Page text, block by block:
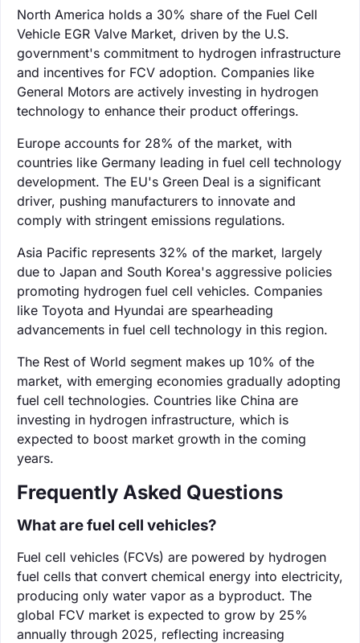
North America holds a 30% share of the Fuel Cell
Vehicle EGR Valve Market, driven by the U.S.
government's commitment to hydrogen infrastructure
and incentives for FCV adoption. Companies like
General Motors are actively investing in hydrogen
technology to enhance their product offerings.
Europe accounts for 28% of the market, with
countries like Germany leading in fuel cell technology
development. The EU's Green Deal is a significant
driver, pushing manufacturers to innovate and
comply with stringent emissions regulations.
Asia Pacific represents 32% of the market, largely
due to Japan and South Korea's aggressive policies
promoting hydrogen fuel cell vehicles. Companies
like Toyota and Hyundai are spearheading
advancements in fuel cell technology in this region.
The Rest of World segment makes up 10% of the
market, with emerging economies gradually adopting
fuel cell technologies. Countries like China are
investing in hydrogen infrastructure, which is
expected to boost market growth in the coming
years.
Frequently Asked Questions
What are fuel cell vehicles?
Fuel cell vehicles (FCVs) are powered by hydrogen
fuel cells that convert chemical energy into electricity,
producing only water vapor as a byproduct. The
global FCV market is expected to grow by 25%
annually through 2025, reflecting increasing